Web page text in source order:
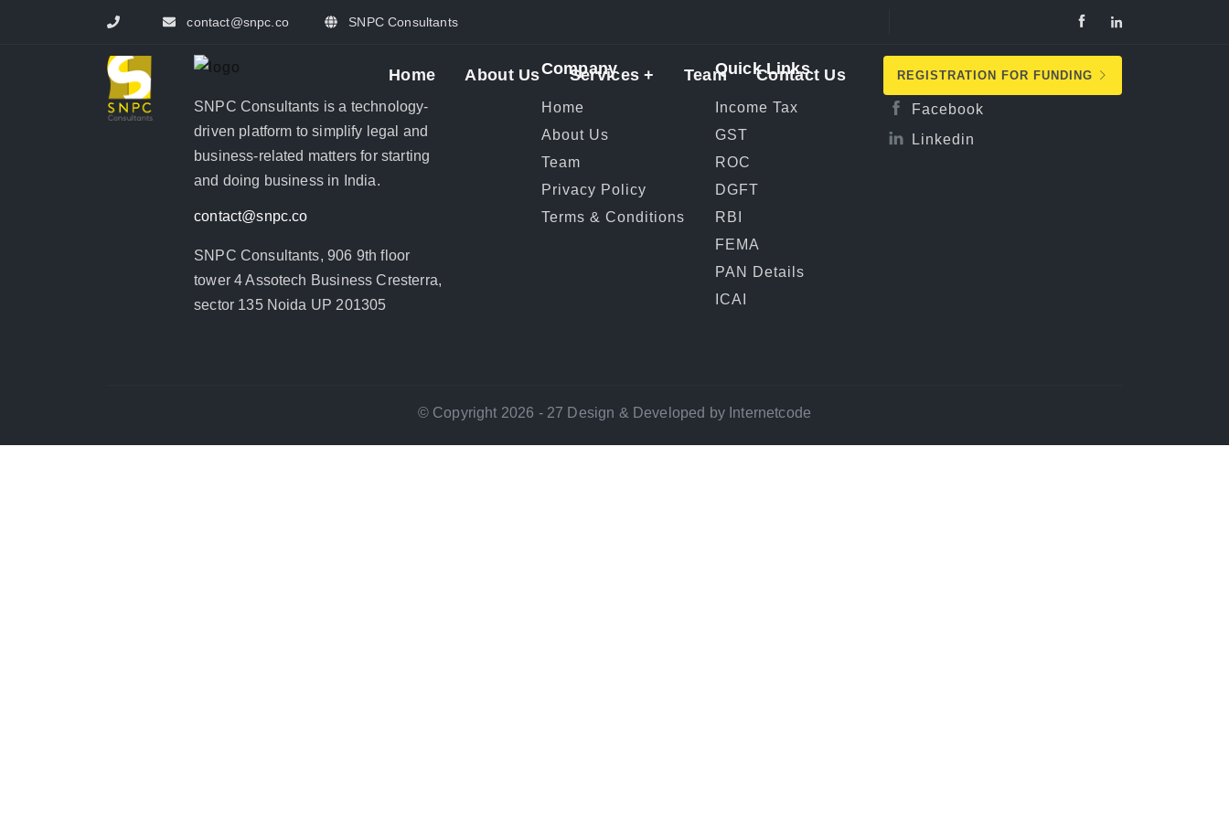
contact@snpc.co SNPC Consultants
Home About Us Services + Team Contact Us REGISTRATION FOR FUNDING
SNPC Consultants is a technology-
driven platform to simplify legal and
business-related matters for starting
and doing business in India.
contact@snpc.co
SNPC Consultants, 906 9th floor
tower 4 Assotech Business Cresterra,
sector 135 Noida UP 201305
Company
Home
About Us
Team
Privacy Policy
Terms & Conditions
Quick Links
Income Tax
GST
ROC
DGFT
RBI
FEMA
PAN Details
ICAI
Follow Us
Facebook
Linkedin
© Copyright 2026 - 27 Design & Developed by Internetcode